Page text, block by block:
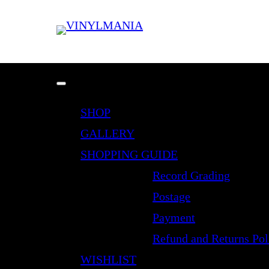
SHOP
GALLERY
SHOPPING GUIDE
Record Grading
Postage
Payment
Refund and Returns
WISHLIST